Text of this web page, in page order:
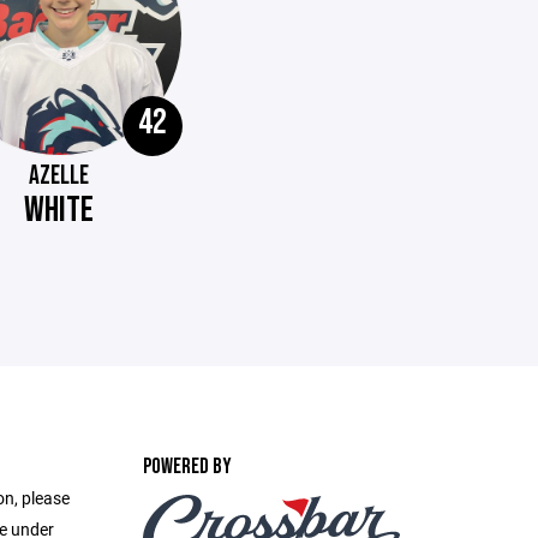
42
AZELLE
WHITE
please
under
POWERED BY